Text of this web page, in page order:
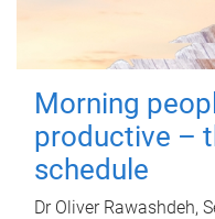
Morning
productive –
schedule
Dr Oliver Rawashdeh,